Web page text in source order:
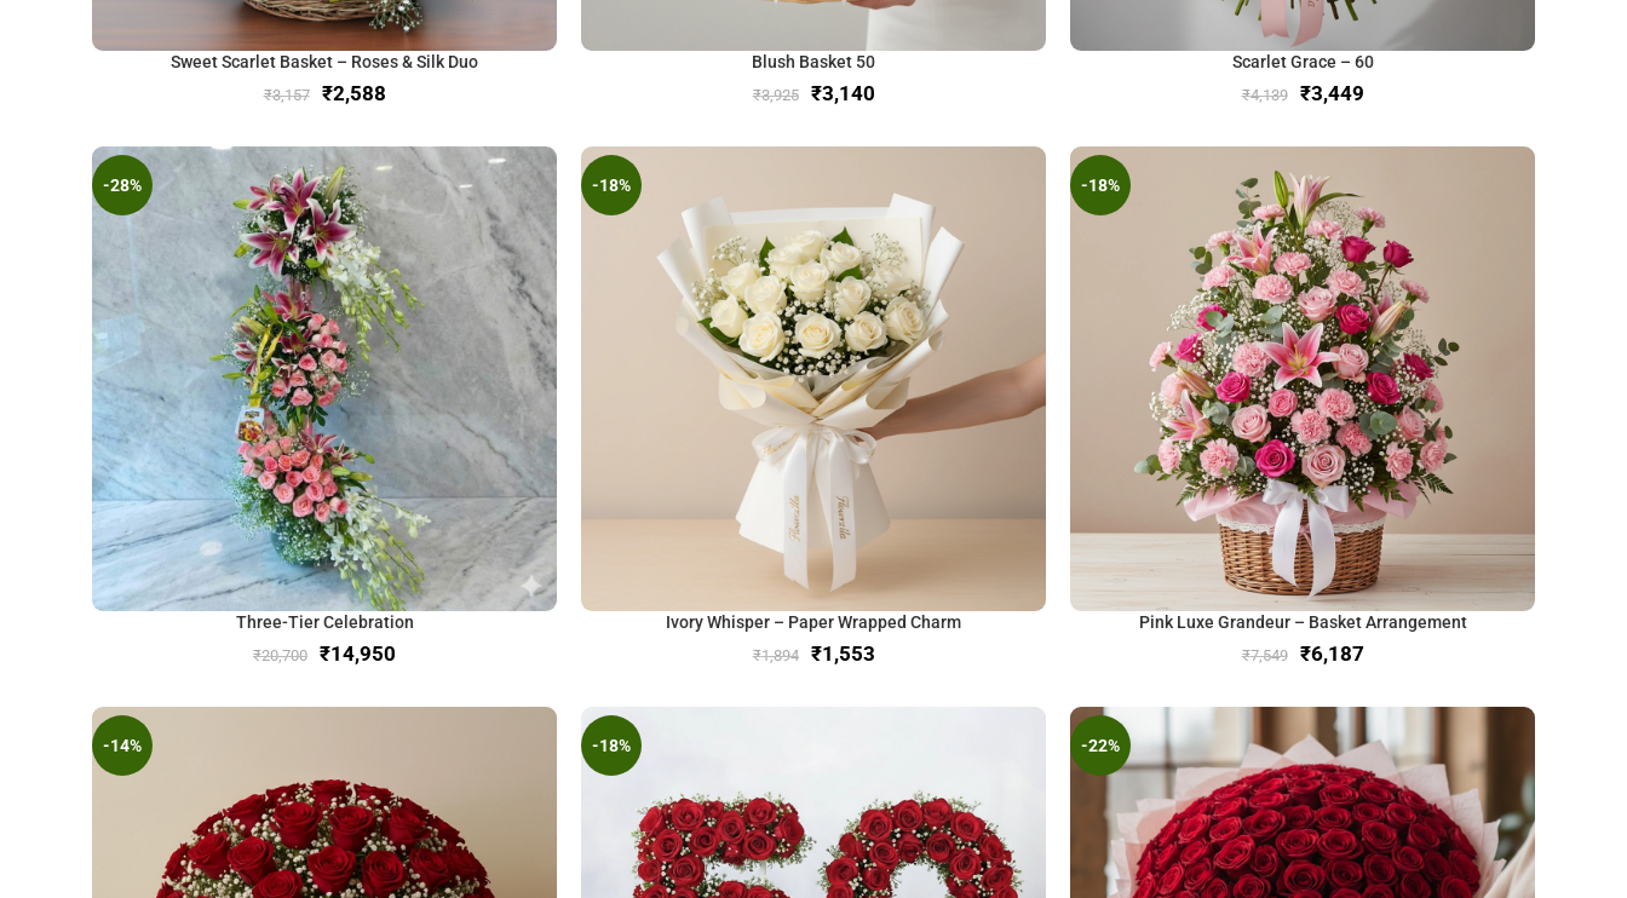
Sweet Scarlet Basket – Roses & Silk Duo
₹3,157 ₹2,588
Blush Basket 50
₹3,925 ₹3,140
Scarlet Grace – 60
₹4,139 ₹3,449
-28%
Three-Tier Celebration
₹20,700 ₹14,950
-18%
Ivory Whisper – Paper Wrapped Charm
₹1,894 ₹1,553
-18%
Pink Luxe Grandeur – Basket Arrangement
₹7,549 ₹6,187
-14% -18% -22%